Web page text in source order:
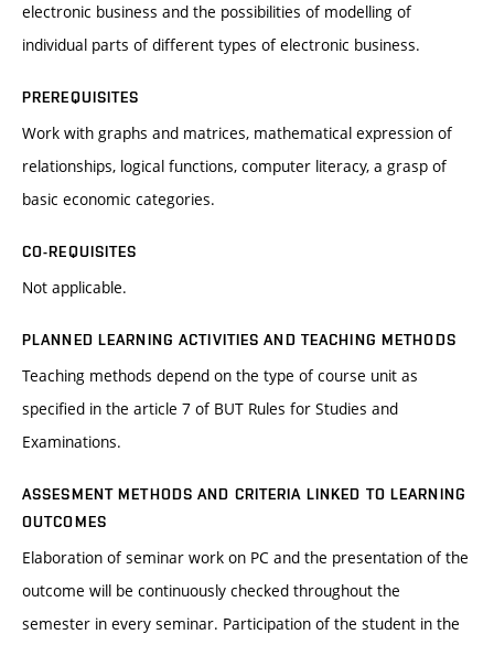
electronic business and the possibilities of modelling of
individual parts of different types of electronic business.
PREREQUISITES
Work with graphs and matrices, mathematical expression of
relationships, logical functions, computer literacy, a grasp of
basic economic categories.
CO-REQUISITES
Not applicable.
PLANNED LEARNING ACTIVITIES AND TEACHING METHODS
Teaching methods depend on the type of course unit as
specified in the article 7 of BUT Rules for Studies and
Examinations.
ASSESMENT METHODS AND CRITERIA LINKED TO LEARNING
OUTCOMES
Elaboration of seminar work on PC and the presentation of the
outcome will be continuously checked throughout the
semester in every seminar. Participation of the student in the